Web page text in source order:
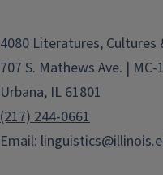
4080 Literatures,
707 S. Mathews Ave. | MC-
Urbana, IL 61801
(217) 244-0661
Email: